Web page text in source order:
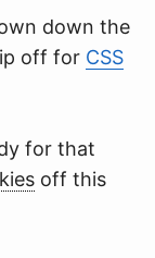
wn down the
off for CSS
for that
off this